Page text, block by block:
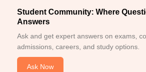
Student Community: Where
Answers
Ask and get expert answers on exams,
admissions, careers, and study options.
Ask Now